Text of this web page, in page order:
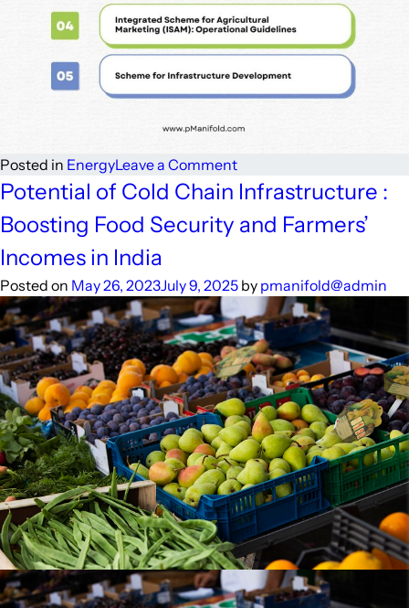
Posted in EnergyLeave a Commenton
Government
and
Cold
Chain
Infrastructure
for
Agricultural
Growth
in
India
Potential of Cold Chain Infrastructure :
Boosting Food Security and Farmers’
Incomes in India
Posted on May 26, 2023July 9, 2025 by pmanifold@admin